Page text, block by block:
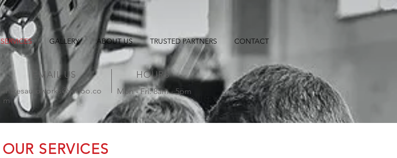
SERVICES GALLERY ABOUT US TRUSTED PARTNERS CONTACT
EMAIL US
mikesautoworks@yahoo.co
m
HOURS
Mon - Fri: 8am - 5pm
OUR SERVICES